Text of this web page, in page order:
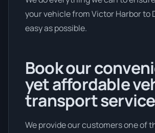
your vehicle from Victor Harbor to
easy as possible.
Book our
yet affordable
transport
We provide our customers one of